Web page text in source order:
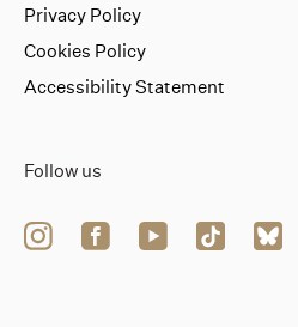
Follow us
Privacy Policy
Cookies Policy
Accessibility Statement